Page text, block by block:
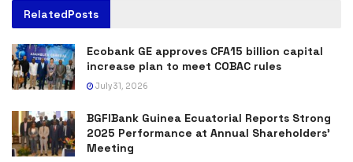
RelatedPosts
Ecobank GE approves CFA15 billion capital
increase plan to meet COBAC rules
July 31, 2026
BGFIBank Guinea Ecuatorial Reports Strong
2025 Performance at Annual Shareholders’
Meeting